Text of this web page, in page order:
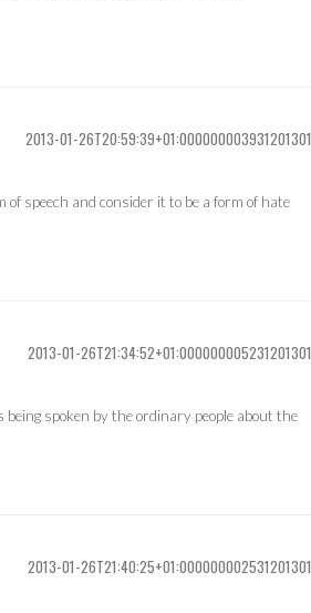
2013-01-26T20:59:39+01:000000003931201301
of speech and consider it to be a form of hate
2013-01-26T21:34:52+01:000000005231201301
spoken by the ordinary people about the
2013-01-26T21:40:25+01:000000002531201301